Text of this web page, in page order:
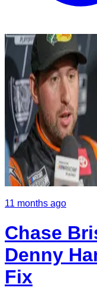
11 months ago
Chase
Denny
Fix